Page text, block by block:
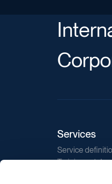
Services
Service
Training